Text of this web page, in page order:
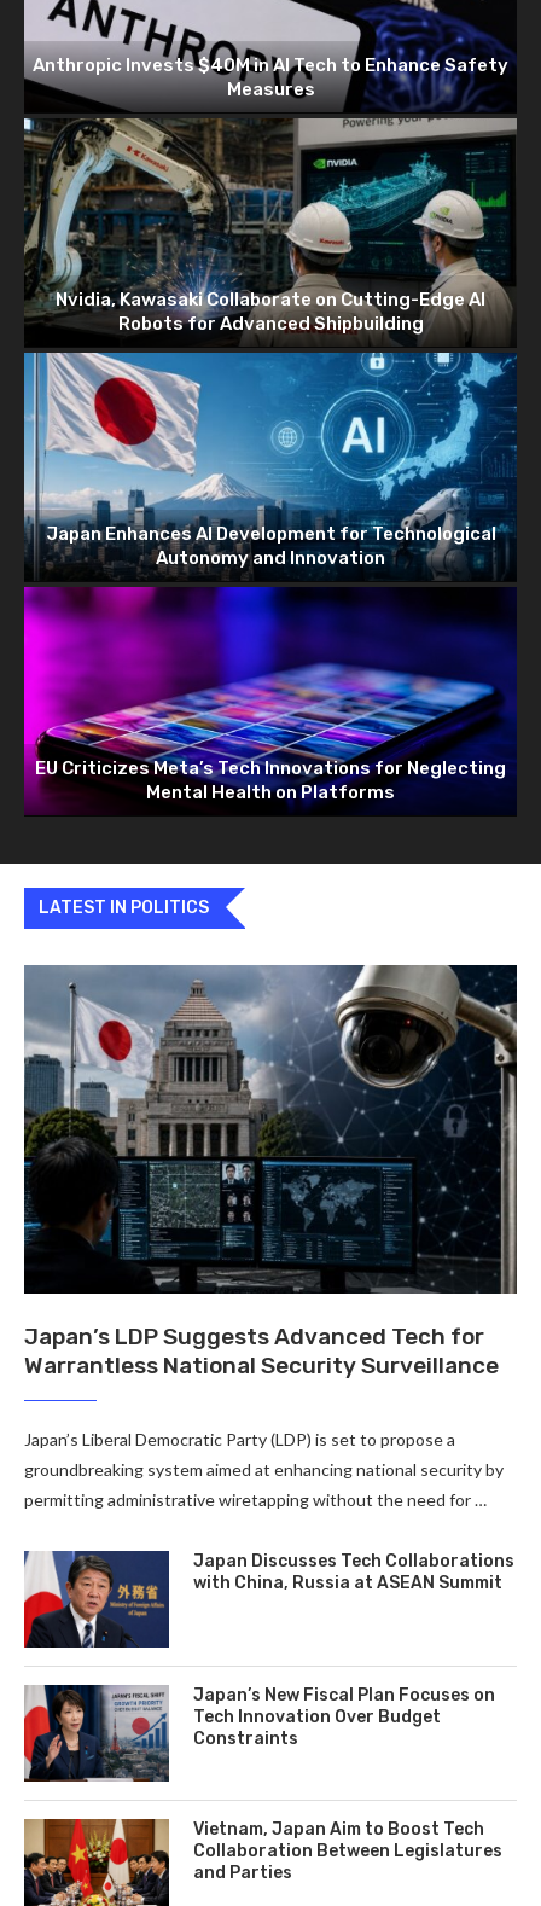
Anthropic Invests $40M in AI Tech to Enhance Safety
Measures
Nvidia, Kawasaki Collaborate on Cutting-Edge AI
Robots for Advanced Shipbuilding
Japan Enhances AI Development for Technological
Autonomy and Innovation
EU Criticizes Meta’s Tech Innovations for Neglecting
Mental Health on Platforms
LATEST IN POLITICS
Japan’s LDP Suggests Advanced Tech for
Warrantless National Security Surveillance
Japan’s Liberal Democratic Party (LDP) is set to propose a
groundbreaking system aimed at enhancing national security by
permitting administrative wiretapping without the need for …
Japan Discusses Tech Collaborations
with China, Russia at ASEAN Summit
Japan’s New Fiscal Plan Focuses on
Tech Innovation Over Budget
Constraints
Vietnam, Japan Aim to Boost Tech
Collaboration Between Legislatures
and Parties